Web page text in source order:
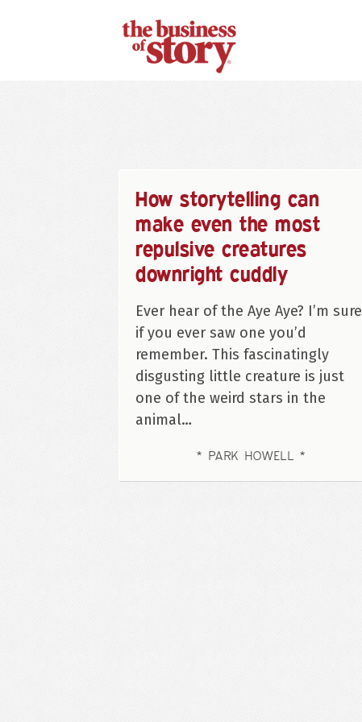
How storytelling can
make even the most
repulsive creatures
downright cuddly
Ever hear of the Aye Aye? I’m sure
if you ever saw one you’d
remember. This fascinatingly
disgusting little creature is just
one of the weird stars in the
animal…
PARK HOWELL